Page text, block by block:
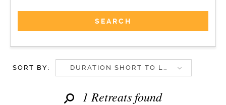
SORT BY: DURATION SHORT TO LONG
1 Retreats found